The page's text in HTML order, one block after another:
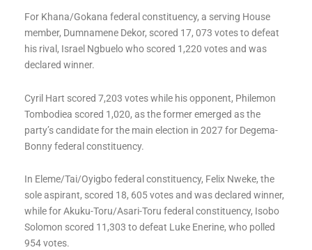
For Khana/Gokana federal constituency, a serving House
member, Dumnamene Dekor, scored 17, 073 votes to defeat
his rival, Israel Ngbuelo who scored 1,220 votes and was
declared winner.
Cyril Hart scored 7,203 votes while his opponent, Philemon
Tombodiea scored 1,020, as the former emerged as the
party’s candidate for the main election in 2027 for Degema-
Bonny federal constituency.
In Eleme/Tai/Oyigbo federal constituency, Felix Nweke, the
sole aspirant, scored 18, 605 votes and was declared winner,
while for Akuku-Toru/Asari-Toru federal constituency, Isobo
Solomon scored 11,303 to defeat Luke Enerine, who polled
954 votes.